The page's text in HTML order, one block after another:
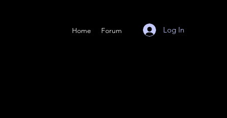
Home Forum Log In